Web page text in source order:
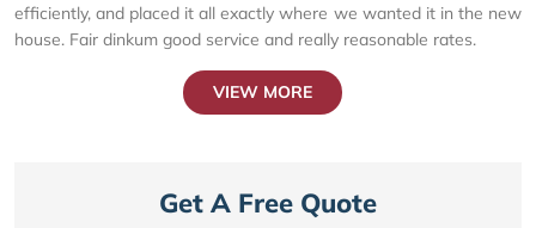
efficiently, and placed it all exactly where we wanted it in the new
house. Fair dinkum good service and really reasonable rates.
VIEW MORE
Get A Free Quote